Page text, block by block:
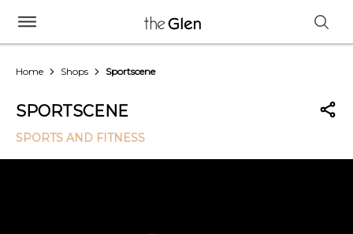
Home Shops Sportscene
SPORTSCENE
SPORTS AND FITNESS